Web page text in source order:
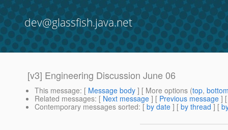
dev@glassfish.java.net
[v3] Engineering Discussion June 06
This message: [ Message body ] [ More options (top,
Related messages: [ Next message ] [ Previous message ]
Contemporary messages sorted: [ by date ] [ by thread ] [